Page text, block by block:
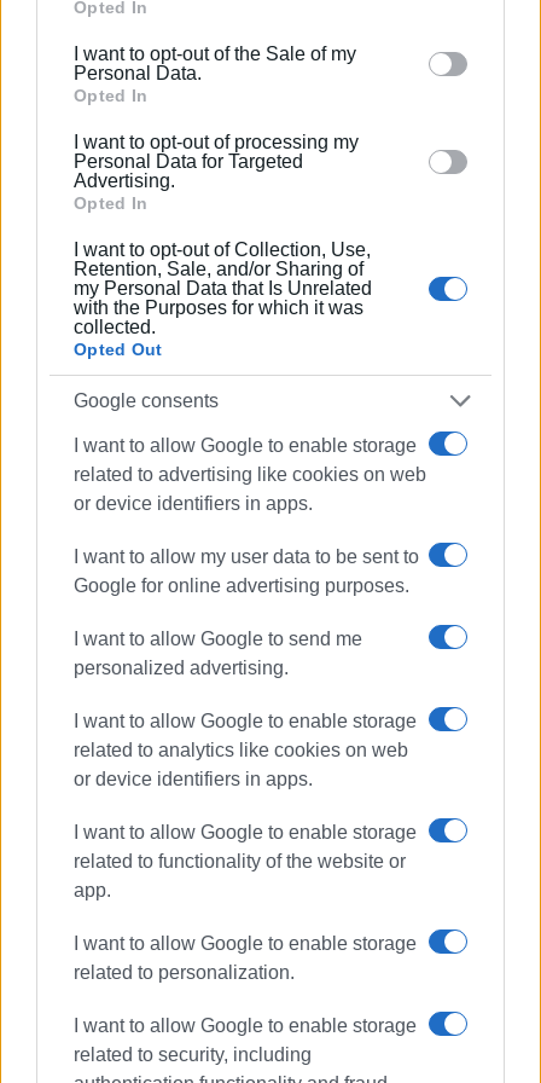
Google services and may gather and store information
behaviour. You may click to grant or deny consent to
Google and its third-party tags to use your data for
section.
Opted In
I want to opt-out of the Sale of my
Personal Data.
Opted In
I want to opt-out of processing my
Personal Data for Targeted
Advertising.
Opted In
I want to opt-out of Collection, Use,
Retention, Sale, and/or Sharing of
my Personal Data that Is Unrelated
with the Purposes for which it was
collected.
Opted Out
Google consents
I want to allow Google to enable storage
related to advertising like cookies on web
or device identifiers in apps.
I want to allow my user data to be sent to
Google for online advertising purposes.
I want to allow Google to send me
personalized advertising.
I want to allow Google to enable storage
related to analytics like cookies on web
or device identifiers in apps.
I want to allow Google to enable storage
related to functionality of the website or
app.
I want to allow Google to enable storage
related to personalization.
I want to allow Google to enable storage
related to security, including
yachting NAOK
Emporiko Kentro
Choral evening at NAOK on Friday 7
Way cleared for NAOK swimming
pool
Collision of boats at NAOK
Public library and university choir
put on special festive event for
special needs primary school
pupils